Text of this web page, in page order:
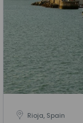
Rioja, Spain